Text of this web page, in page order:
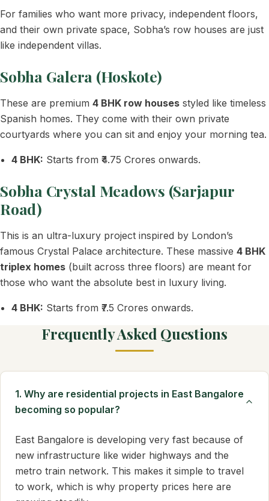
For families who want more privacy, independent floors,
and their own private space, Sobha’s row houses are just
like independent villas.
Sobha Galera (Hoskote)
These are premium 4 BHK row houses styled like timeless
Spanish homes. They come with their own private
courtyards where you can sit and enjoy your morning tea.
4 BHK: Starts from ₹4.75 Crores onwards.
Sobha Crystal Meadows (Sarjapur
Road)
This is an ultra-luxury project inspired by London’s
famous Crystal Palace architecture. These massive 4 BHK
triplex homes (built across three floors) are meant for
those who want the absolute best in luxury living.
4 BHK: Starts from ₹7.5 Crores onwards.
Frequently Asked Questions
1. Why are residential projects in East Bangalore
becoming so popular?
East Bangalore is developing very fast because of
new infrastructure like wider highways and the
metro train network. This makes it simple to travel
to work, which is why property prices here are